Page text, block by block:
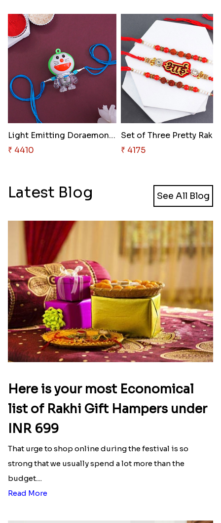
Light Emitting Doraemon Rakhi
₹ 4410
₹ 4175
Latest Blog See All Blog
Here is your most Economical
list of Rakhi Gift Hampers under
INR 699
That urge to shop online during the festival is so
strong that we usually spend a lot more than the
budget....
Read More